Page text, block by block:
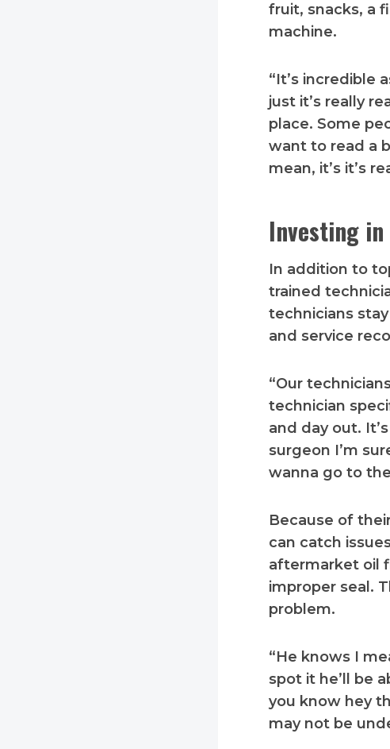
fruit, snacks, a
machine.
“It’s incredible
just it’s really
place. Some
want to read a
mean, it’s it’s
Investing
In addition to
trained
technicians
and service
“Our
technician
and day out.
surgeon I’m
wanna go to
Because of
can catch
aftermarket oil
improper seal.
problem.
“He knows I
spot it he’ll be
you know hey
may not be